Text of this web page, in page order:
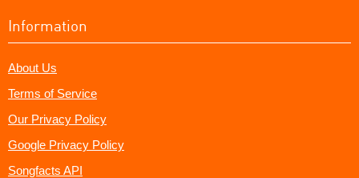
Information
About Us
Terms of Service
Our Privacy Policy
Google Privacy Policy
Songfacts API